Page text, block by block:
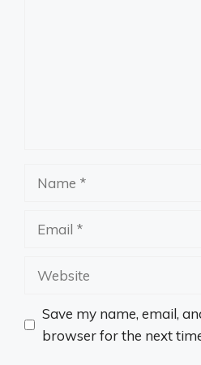
Name
Email
Website
Save my name, email,
browser for the next